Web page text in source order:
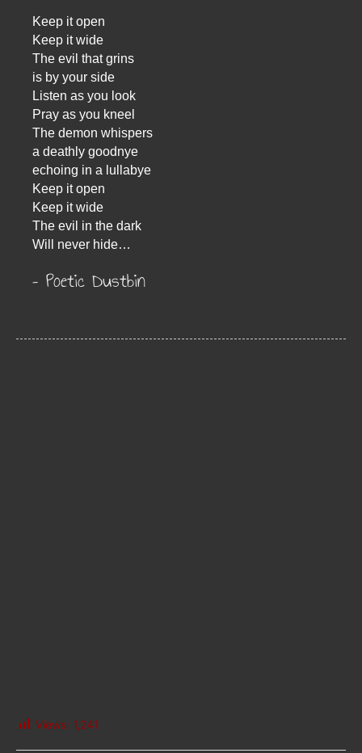
Keep it open
Keep it wide
The evil that grins
is by your side
Listen as you look
Pray as you kneel
The demon whispers
a deathly goodnye
echoing in a lullabye
Keep it open
Keep it wide
The evil in the dark
Will never hide…
– Poetic Dustbin
Views: 1,241